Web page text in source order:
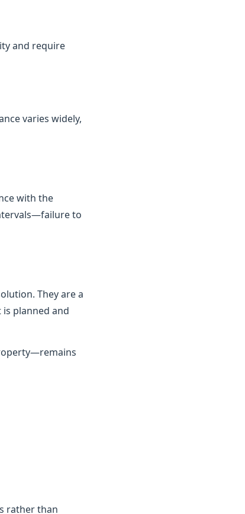
and require
varies widely,
with the
to
They are a
planned and
rather than